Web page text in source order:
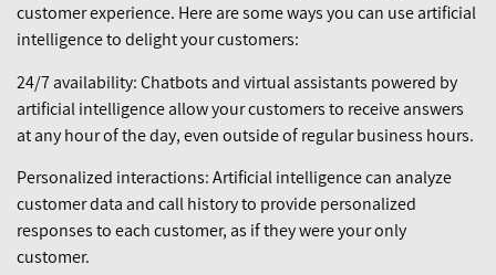
customer experience. Here are some ways you can use artificial
intelligence to delight your customers:
24/7 availability: Chatbots and virtual assistants powered by
artificial intelligence allow your customers to receive answers
at any hour of the day, even outside of regular business hours.
Personalized interactions: Artificial intelligence can analyze
customer data and call history to provide personalized
responses to each customer, as if they were your only
customer.